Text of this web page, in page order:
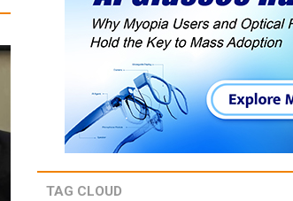
TAG CLOUD